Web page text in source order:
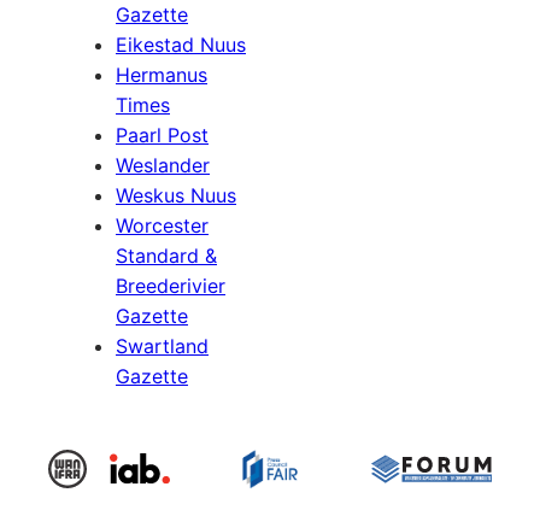
Gazette
Eikestad Nuus
Hermanus
Times
Paarl Post
Weslander
Weskus Nuus
Worcester
Standard &
Breederivier
Gazette
Swartland
Gazette